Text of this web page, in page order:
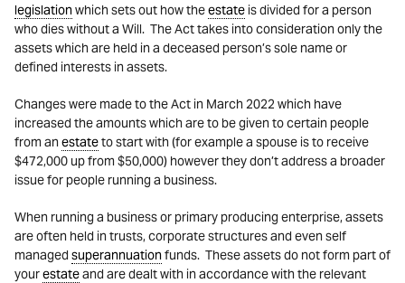
legislationwhich sets out how theestate is divided for a person
who dies without a Will. The Act takes into consideration only the
assets which are held in a deceased person’s sole name or
defined interests in assets.
Changes were made to the Act in March 2022 which have
increased the amounts which are to be given to certain people
from anestateto start with (for example a spouse is to receive
$472,000 up from $50,000) however they don’t address a broader
issue for people running a business.
When running a business or primary producing enterprise, assets
are often held in trusts, corporate structures and even self
managed superannuationfunds. These assets do not form part of
yourestateand are dealt with in accordance with the relevant